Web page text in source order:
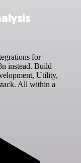
for
instead. Build
Utility,
All within a